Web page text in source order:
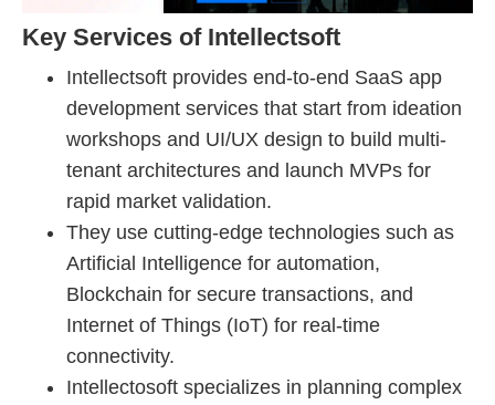
Key Services of Intellectsoft
Intellectsoft provides end-to-end SaaS app
development services that start from ideation
workshops and UI/UX design to build multi-
tenant architectures and launch MVPs for
rapid market validation.
They use cutting-edge technologies such as
Artificial Intelligence for automation,
Blockchain for secure transactions, and
Internet of Things (IoT) for real-time
connectivity.
Intellectosoft specializes in planning complex